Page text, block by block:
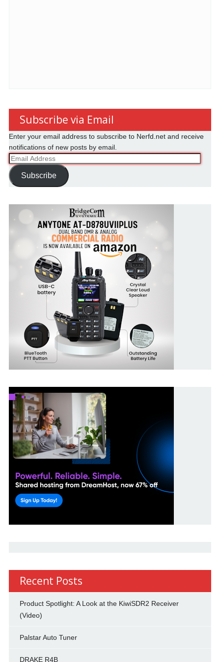
Subscribe via Email
Enter your email address to subscribe to Nerfd.net and receive
notifications of new posts by email.
Email
Address
Subscribe
Recent Posts
Product Spotlight: A Look at the KiwiSDR2 Receiver
(Video)
Palstar Auto Tuner
DRAKE R4B